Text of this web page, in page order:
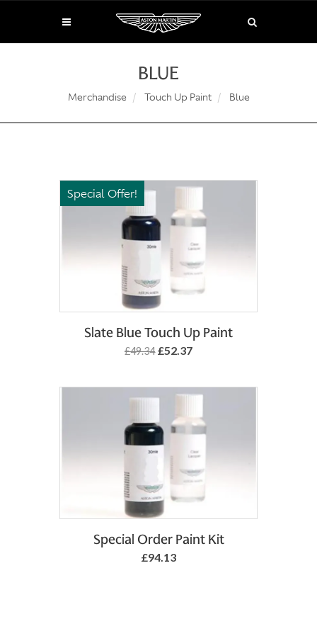
BLUE
Merchandise Touch Up Paint Blue
Special Offer!
Add to Basket
Slate Blue Touch Up Paint
£49.34 £52.37
Special Order Paint Kit
£94.13